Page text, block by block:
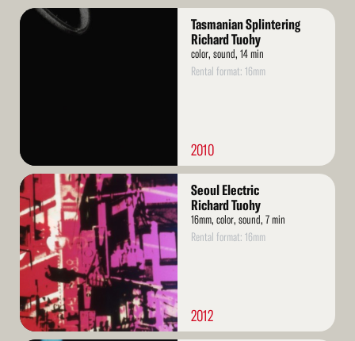
Read
Tasmanian Splintering
Richard Tuohy
color, sound, 14 min
Rental format: 16mm
2010
Read
More
Seoul Electric
Richard Tuohy
16mm, color, sound, 7 min
Rental format: 16mm
2012